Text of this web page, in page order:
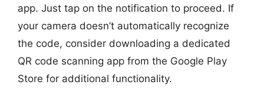
app. Just tap on the notification to proceed. If
your camera doesn’t automatically recognize
the code, consider downloading a dedicated
QR code scanning app from the Google Play
Store for additional functionality.